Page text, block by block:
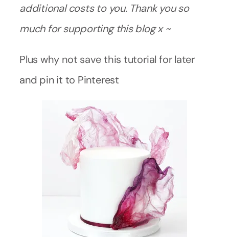
additional costs to you. Thank you so
much for supporting this blog x ~
Plus why not save this tutorial for later
and pin it to Pinterest